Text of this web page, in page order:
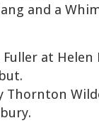
and a
Fuller at
Thornton